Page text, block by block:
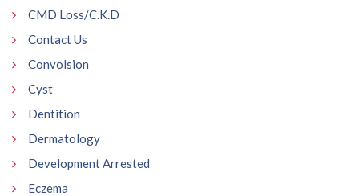
CMD Loss/C.K.D
Contact Us
Convolsion
Cyst
Dentition
Dermatology
Development Arrested
Eczema